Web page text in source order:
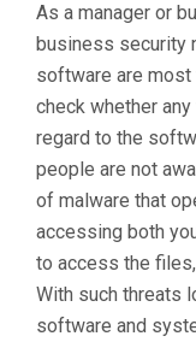
As a manager or
business security
software are most
check whether
regard to the
people are not
of malware that
accessing both
to access the
With such threats
software and